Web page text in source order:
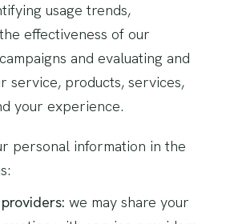
usage trends,
effectiveness of our
and evaluating and
service, products, services,
your experience.
personal information in the
we may share your